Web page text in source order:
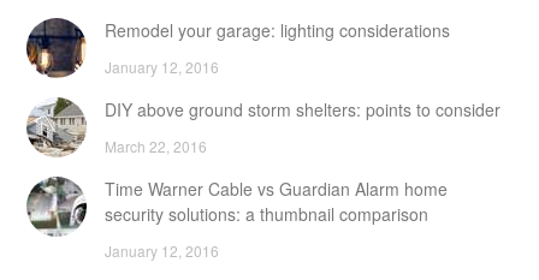
Remodel your garage: lighting considerations
January 12, 2016
DIY above ground storm shelters: points to consider
March 22, 2016
Time Warner Cable vs Guardian Alarm home
security solutions: a thumbnail comparison
January 12, 2016